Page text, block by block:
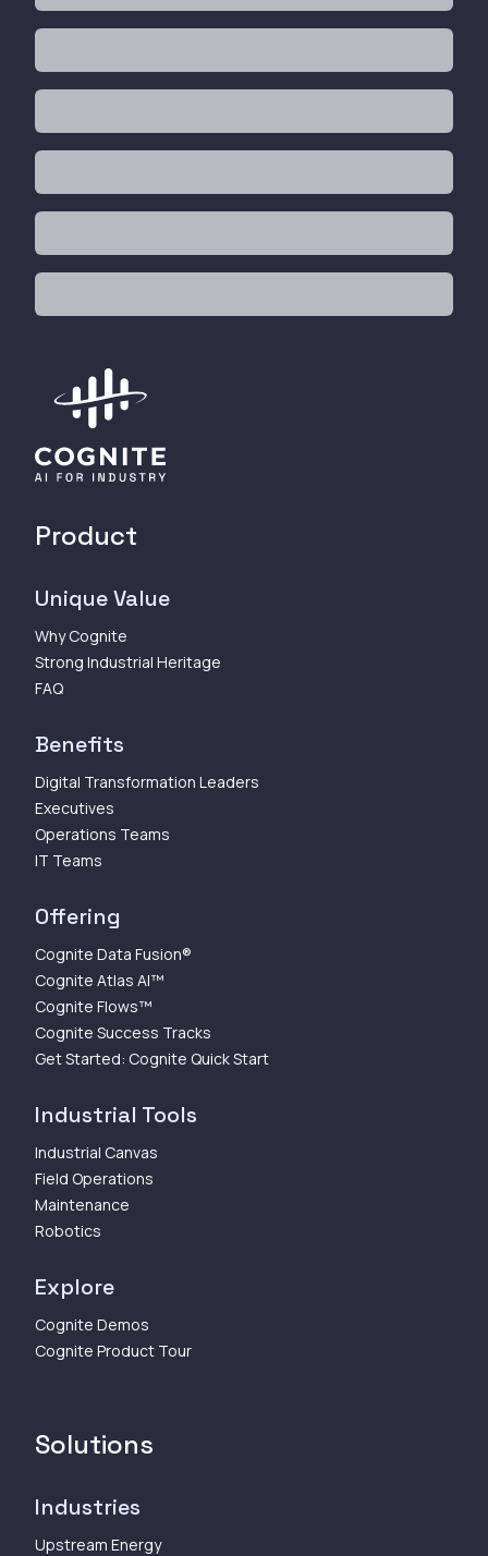
Product
Unique Value
Why Cognite
Strong Industrial Heritage
FAQ
Benefits
Digital Transformation Leaders
Executives
Operations Teams
IT Teams
Offering
Cognite Data Fusion®
Cognite Atlas AI™
Cognite Flows™
Cognite Success Tracks
Get Started: Cognite Quick Start
Industrial Tools
Industrial Canvas
Field Operations
Maintenance
Robotics
Explore
Cognite Demos
Cognite Product Tour
Solutions
Industries
Upstream Energy